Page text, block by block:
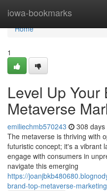
iowa-bookmarks
Home
Home
1
Level Up Your
Metaverse
emiliechmb570243 308 days
The metaverse is thriving with
futuristic concept; it's a vibrant
engage with consumers in
navigate this emerging
https://
brand-top-metaverse-